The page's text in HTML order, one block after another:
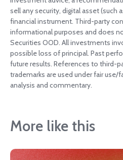
sell any security, digital asset (such
financial instrument. Third-party
informational purposes and does
Securities OOD. All investments
possible loss of principal. Past
future results. References to third-
trademarks are used under fair use/
analysis and commentary.
More like this